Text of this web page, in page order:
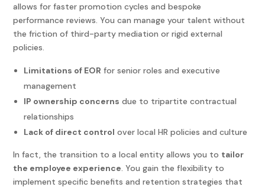
allows for faster promotion cycles and bespoke
performance reviews. You can manage your talent without
the friction of third-party mediation or rigid external
policies.
Limitations of EOR for senior roles and executive
management
IP ownership concerns due to tripartite contractual
relationships
Lack of direct control over local HR policies and culture
In fact, the transition to a local entity allows you to tailor
the employee experience. You gain the flexibility to
implement specific benefits and retention strategies that